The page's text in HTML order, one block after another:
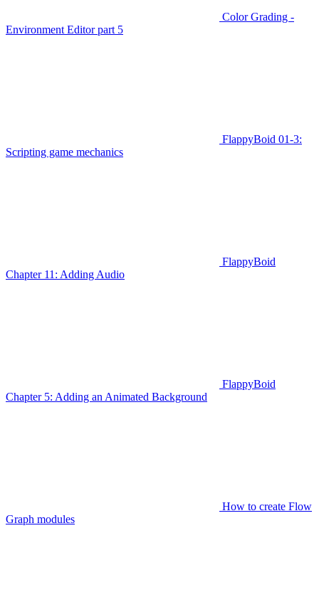
Color Grading -
Environment Editor part 5
FlappyBoid 01-3:
Scripting game mechanics
FlappyBoid
Chapter 11: Adding Audio
FlappyBoid
Chapter 5: Adding an Animated Background
How to create Flow
Graph modules